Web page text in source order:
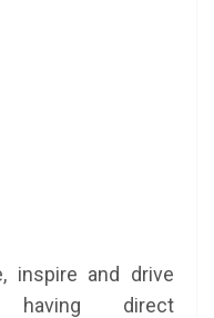
inspire and drive
having direct